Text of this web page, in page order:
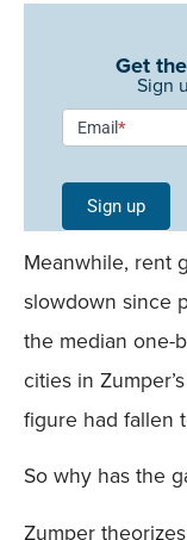
Get
Sign
Newsletter
Signup -
Single
Field
Mobile
Email*
Sign up
Meanwhile, rent
slowdown since
the median one-
cities in
figure had fallen
So why has the
Zumper